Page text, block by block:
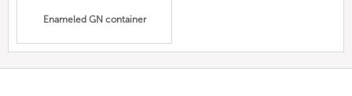
Enameled GN container